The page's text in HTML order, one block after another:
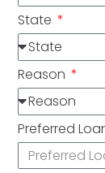
State
Reason
Preferred